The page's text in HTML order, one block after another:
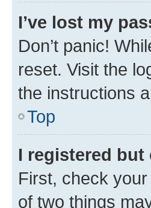
I’ve lost my
Don’t panic!
reset. Visit the
the instructions
Top
I registered
First, check
of two things